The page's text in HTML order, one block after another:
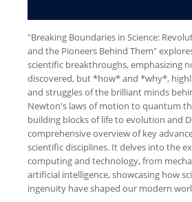
"Breaking Boundaries in Science:
and the Pioneers Behind Them"
scientific breakthroughs, emphasizing
discovered, but *how* and *why*,
and struggles of the brilliant minds
Newton's laws of motion to quantum
building blocks of life to evolution and
comprehensive overview of key
scientific disciplines. It delves into the
computing and technology, from
artificial intelligence, showcasing how
ingenuity have shaped our modern